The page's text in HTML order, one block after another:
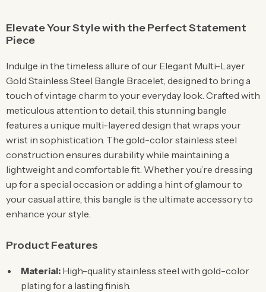
Elevate Your Style with the Perfect Statement
Piece
Indulge in the timeless allure of our Elegant Multi-Layer
Gold Stainless Steel Bangle Bracelet, designed to bring a
touch of vintage charm to your everyday look. Crafted with
meticulous attention to detail, this stunning bangle
features a unique multi-layered design that wraps your
wrist in sophistication. The gold-color stainless steel
construction ensures durability while maintaining a
lightweight and comfortable fit. Whether you’re dressing
up for a special occasion or adding a hint of glamour to
your casual attire, this bangle is the ultimate accessory to
enhance your style.
Product Features
Material: High-quality stainless steel with gold-color
plating for a lasting finish.